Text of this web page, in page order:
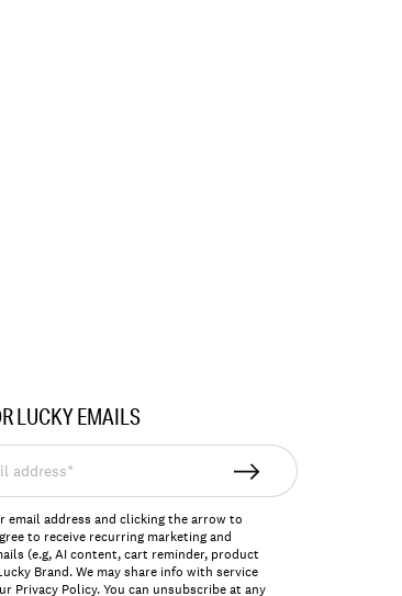
LUCKY EMAILS
email address and clicking the arrow to
to receive recurring marketing and
(e.g, AI content, cart reminder, product
Brand. We may share info with service
Privacy Policy. You can unsubscribe at any